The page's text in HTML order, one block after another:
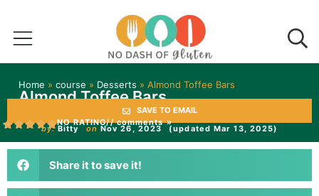
Home » course » Desserts » Almond Toffee Bars
Almond Toffee Bars
SAVE TO EMAIL
NO RATING// comments »
by:Bitty on Nov 26, 2023 (updated Mar 13, 2025)
Share it to save it!